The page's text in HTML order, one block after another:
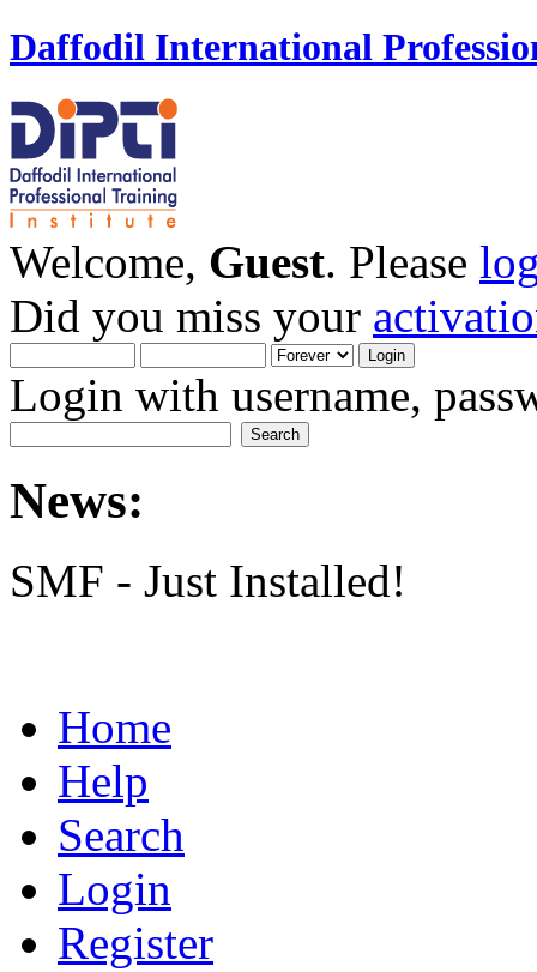
Daffodil International
Welcome, Guest. Please
Did you miss your
Login with username,
News:
SMF - Just Installed!
Home
Help
Search
Login
Register